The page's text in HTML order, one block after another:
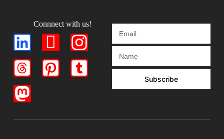
Connnect with us!
Subscribe